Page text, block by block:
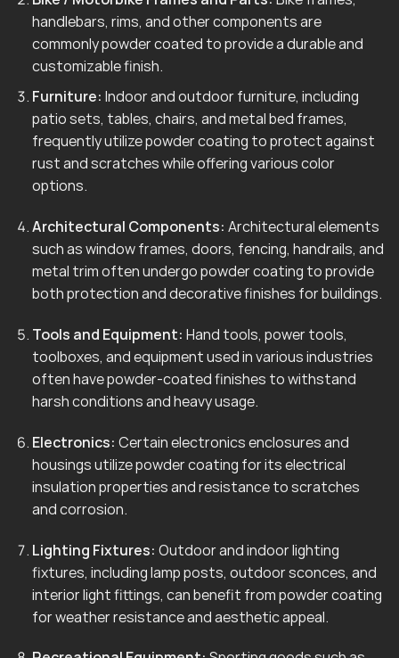
handlebars, rims, and other components are
commonly powder coated to provide a durable and
customizable finish.
Furniture: Indoor and outdoor furniture, including
patio sets, tables, chairs, and metal bed frames,
frequently utilize powder coating to protect against
rust and scratches while offering various color
options.
Architectural Components: Architectural elements
such as window frames, doors, fencing, handrails, and
metal trim often undergo powder coating to provide
both protection and decorative finishes for buildings.
Tools and Equipment: Hand tools, power tools,
toolboxes, and equipment used in various industries
often have powder-coated finishes to withstand
harsh conditions and heavy usage.
Electronics: Certain electronics enclosures and
housings utilize powder coating for its electrical
insulation properties and resistance to scratches
and corrosion.
Lighting Fixtures: Outdoor and indoor lighting
fixtures, including lamp posts, outdoor sconces, and
interior light fittings, can benefit from powder coating
for weather resistance and aesthetic appeal.